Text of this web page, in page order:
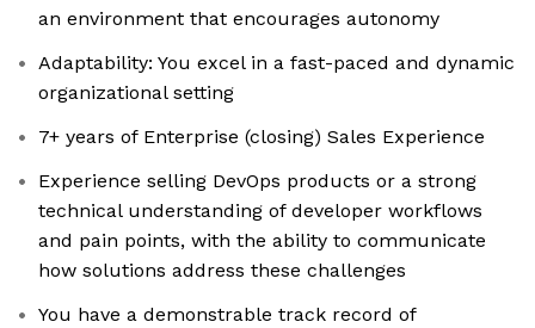
an environment that encourages autonomy
Adaptability: You excel in a fast-paced and dynamic
organizational setting
7+ years of Enterprise (closing) Sales Experience
Experience selling DevOps products or a strong
technical understanding of developer workflows
and pain points, with the ability to communicate
how solutions address these challenges
You have a demonstrable track record of